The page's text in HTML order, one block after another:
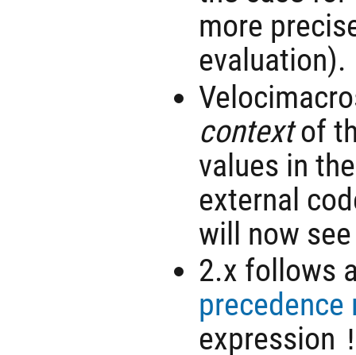
more
evaluation).
contextof
values in
external
will now
2.x follows
precedence
expression